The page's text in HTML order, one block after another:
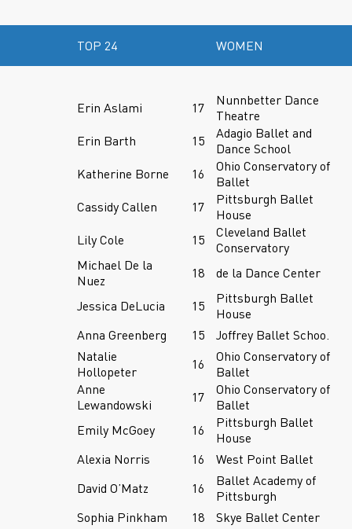
TOP 24 WOMEN
Erin Aslami 17
Nunnbetter Dance
Theatre
Erin Barth
15
Adagio Ballet and
Dance School
Katherine Borne
16
Ohio Conservatory of
Ballet
Cassidy Callen
17
Pittsburgh Ballet
House
Lily Cole
15
Cleveland Ballet
Conservatory
Michael De la
Nuez
18 de la Dance Center
Jessica DeLucia 15
Pittsburgh Ballet
House
Anna Greenberg
15
Joffrey Ballet Schoo.
Natalie
Hollopeter
16
Ohio Conservatory of
Ballet
Anne
Lewandowski
17
Ohio Conservatory of
Ballet
Emily McGoey
16
Pittsburgh Ballet
House
Alexia Norris
16
West Point Ballet
David O’Matz
16
Ballet Academy of
Pittsburgh
Sophia Pinkham
18
Skye Ballet Center